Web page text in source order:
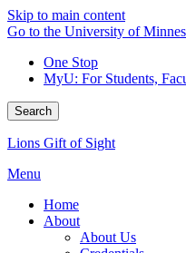
Skip to main content
Go to the University of
One Stop
MyU: For Students,
Search
Lions Gift of Sight
Menu
Home
About
About Us